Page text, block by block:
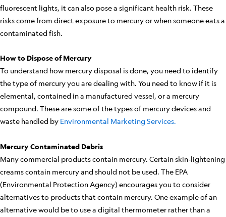
fluorescent lights, it can also pose a significant health risk. These
risks come from direct exposure to mercury or when someone eats a
contaminated fish.
How to Dispose of Mercury
To understand how mercury disposal is done, you need to identify
the type of mercury you are dealing with. You need to know if it is
elemental, contained in a manufactured vessel, or a mercury
compound. These are some of the types of mercury devices and
waste handled by Environmental Marketing Services.
Mercury Contaminated Debris
Many commercial products contain mercury. Certain skin-lightening
creams contain mercury and should not be used. The EPA
(Environmental Protection Agency) encourages you to consider
alternatives to products that contain mercury. One example of an
alternative would be to use a digital thermometer rather than a